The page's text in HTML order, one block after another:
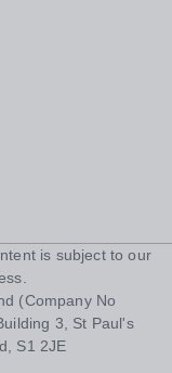
is subject to our
(Company No
3, St Paul's
S1 2JE